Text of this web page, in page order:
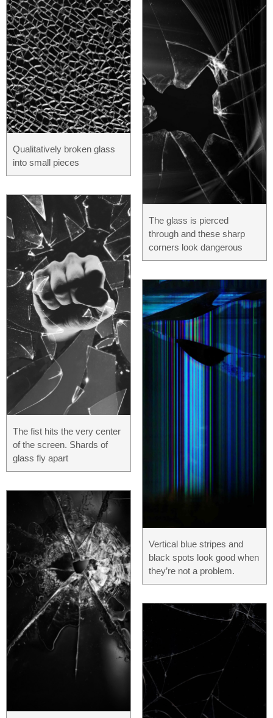
Qualitatively broken glass
into small pieces
The fist hits the very center
of the screen. Shards of
glass fly apart
The glass is pierced
through and these sharp
corners look dangerous
Vertical blue stripes and
black spots look good when
they’re not a problem.